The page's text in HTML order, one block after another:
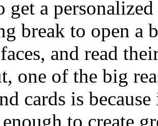
get a
break to open a
and read
one of the big
cards is
to create